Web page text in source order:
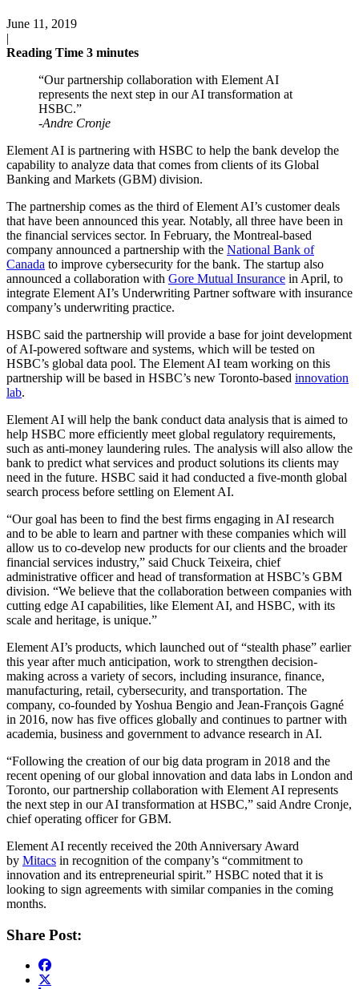
June 11, 2019
|
Reading Time 3 minutes
“Our partnership collaboration with Element AI
represents the next step in our AI transformation at
HSBC.”
-Andre Cronje
Element AI is partnering with HSBC to help the bank develop the
capability to analyze data that comes from clients of its Global
Banking and Markets (GBM) division.
The partnership comes as the third of Element AI’s customer deals
that have been announced this year. Notably, all three have been in
the financial services sector. In February, the Montreal-based
company announced a partnership with the National Bank of
Canada to improve cybersecurity for the bank. The startup also
announced a collaboration with Gore Mutual Insurance in April, to
integrate Element AI’s Underwriting Partner software with insurance
company’s underwriting practice.
HSBC said the partnership will provide a base for joint development
of AI-powered software and systems, which will be tested on
HSBC’s global data pool. The Element AI team working on this
partnership will be based in HSBC’s new Toronto-based innovation
lab.
Element AI will help the bank conduct data analysis that is aimed to
help HSBC more efficiently meet global regulatory requirements,
such as anti-money laundering rules. The analysis will also allow the
bank to predict what services and product solutions its clients may
need in the future. HSBC said it had conducted a five-month global
search process before settling on Element AI.
“Our goal has been to find the best firms engaging in AI research
and to be able to learn and partner with these companies which will
allow us to co-develop new products for our clients and the broader
financial services industry,” said Chuck Teixeira, chief
administrative officer and head of transformation at HSBC’s GBM
division. “We believe that the collaboration between companies with
cutting edge AI capabilities, like Element AI, and HSBC, with its
scale and heritage, is unique.”
Element AI’s products, which launched out of “stealth phase” earlier
this year after much anticipation, work to strengthen decision-
making across a variety of secors, including insurance, finance,
manufacturing, retail, cybersecurity, and transportation. The
company, co-founded by Yoshua Bengio and Jean-François Gagné
in 2016, now has five offices globally and continues to partner with
academia, business and government to advance research in AI.
“Following the creation of our big data program in 2018 and the
recent opening of our global innovation and data labs in London and
Toronto, our partnership collaboration with Element AI represents
the next step in our AI transformation at HSBC,” said Andre Cronje,
chief operating officer for GBM.
Element AI recently received the 20th Anniversary Award
by Mitacs in recognition of the company’s “commitment to
innovation and its entrepreneurial spirit.” HSBC noted that it is
looking to sign agreements with similar companies in the coming
months.
Share Post: